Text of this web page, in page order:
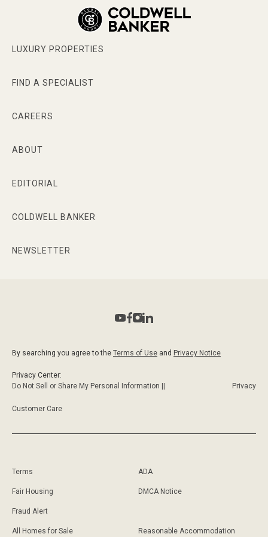
LUXURY PROPERTIES
FIND A SPECIALIST
CAREERS
ABOUT
EDITORIAL
COLDWELL BANKER
NEWSLETTER
By searching you agree to the Terms of Use and Privacy Notice
Privacy Center:
Do Not Sell or Share My Personal Information ||
Privacy
Customer Care
Terms ADA
Fair Housing DMCA Notice
Fraud Alert
All Homes for Sale Reasonable Accommodation